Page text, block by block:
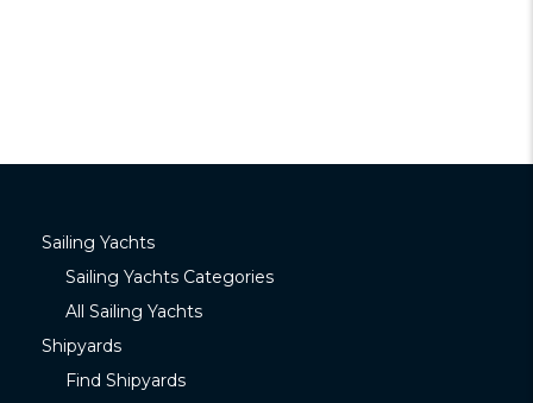
Sailing Yachts
Sailing Yachts Categories
All Sailing Yachts
Shipyards
Find Shipyards